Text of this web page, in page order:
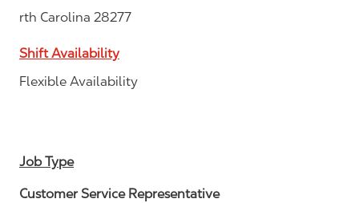
rth Carolina 28277
Shift Availability
Flexible Availability
Job Type
Customer Service Representative